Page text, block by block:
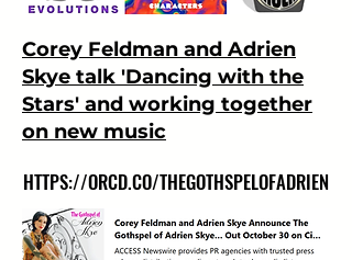
Corey Feldman and Adrien
Skye talk 'Dancing with the
Stars' and working together
on new music
HTTPS://ORCD.CO/THEGOTHSPELOFADRIEN
HTTPS://ORCD.CO/THEGOTHSPELOFADRIEN